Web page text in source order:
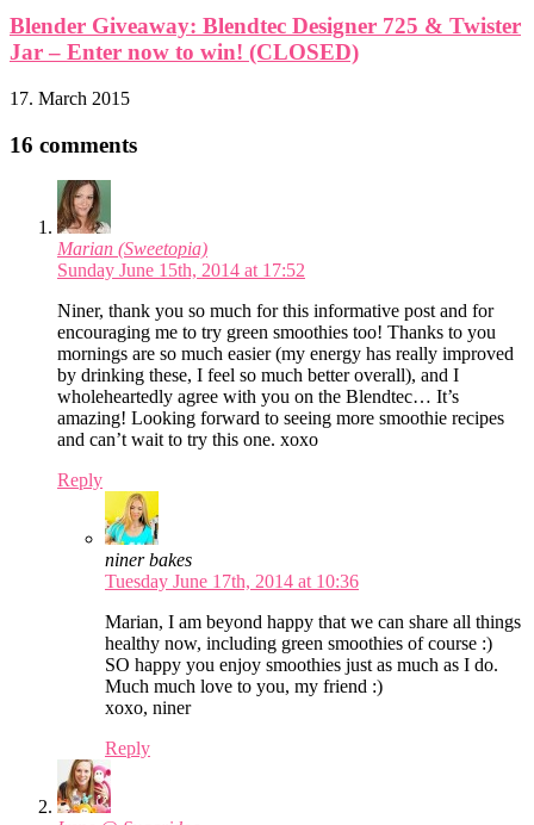
Blender Giveaway: Blendtec Designer 725 & Twister
Jar – Enter now to win! (CLOSED)
17. March 2015
16 comments
Marian (Sweetopia)
Sunday June 15th, 2014 at 17:52
Niner, thank you so much for this informative post and for
encouraging me to try green smoothies too! Thanks to you
mornings are so much easier (my energy has really improved
by drinking these, I feel so much better overall), and I
wholeheartedly agree with you on the Blendtec… It’s
amazing! Looking forward to seeing more smoothie recipes
and can’t wait to try this one. xoxo
Reply
niner bakes
Tuesday June 17th, 2014 at 10:36
Marian, I am beyond happy that we can share all things
healthy now, including green smoothies of course :)
SO happy you enjoy smoothies just as much as I do.
Much much love to you, my friend :)
xoxo, niner
Reply